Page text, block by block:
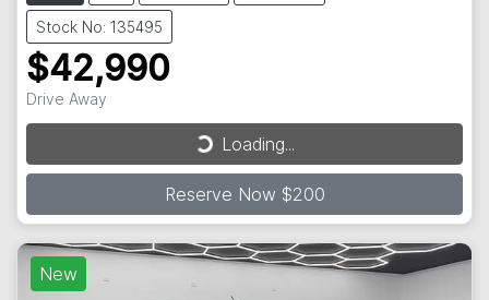
Stock No: 135495
$42,990
Drive Away
Loading...
Loading...
Reserve Now $200
New